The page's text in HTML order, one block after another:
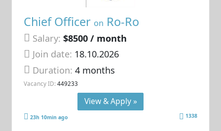
Chief Officer on Ro-Ro
Salary: $8500 / month
Join date: 18.10.2026
Duration:4 months
Vacancy ID: 449233
View & Apply »
23h 10min ago 1338